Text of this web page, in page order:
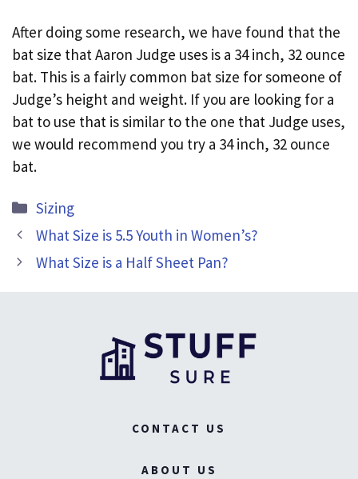
After doing some research, we have found that the
bat size that Aaron Judge uses is a 34 inch, 32 ounce
bat. This is a fairly common bat size for someone of
Judge’s height and weight. If you are looking for a
bat to use that is similar to the one that Judge uses,
we would recommend you try a 34 inch, 32 ounce
bat.
Categories
Sizing
What Size is 5.5 Youth in Women’s?
What Size is a Half Sheet Pan?
CONTACT US
ABOUT US